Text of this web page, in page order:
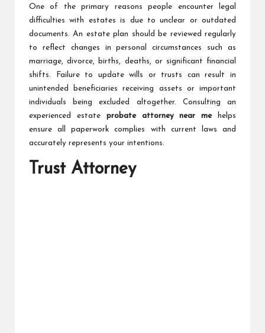
One of the primary reasons people encounter legal
difficulties with estates is due to unclear or outdated
documents. An estate plan should be reviewed regularly
to reflect changes in personal circumstances such as
marriage, divorce, births, deaths, or significant financial
shifts. Failure to update wills or trusts can result in
unintended beneficiaries receiving assets or important
individuals being excluded altogether. Consulting an
experienced estate probate attorney near mehelps
ensure all paperwork complies with current laws and
accurately represents your intentions.
Trust Attorney